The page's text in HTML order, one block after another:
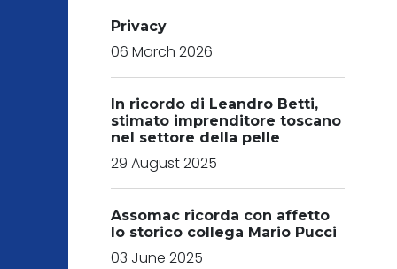
Privacy
06 March 2026
In ricordo di Leandro Betti,
stimato imprenditore toscano
nel settore della pelle
29 August 2025
Assomac ricorda con affetto
lo storico collega Mario Pucci
03 June 2025